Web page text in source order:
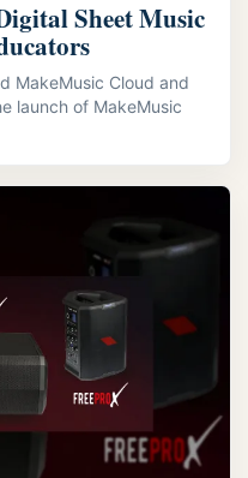
Sheet Music
MakeMusic Cloud and
launch of MakeMusic